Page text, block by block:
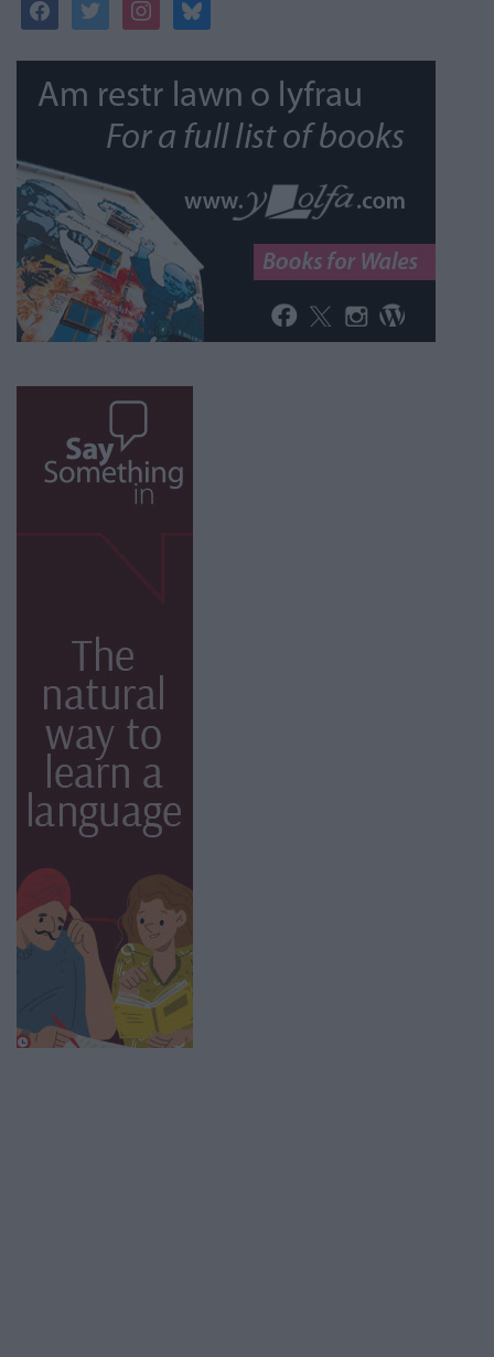
facebooktwitterinstagrambluesky